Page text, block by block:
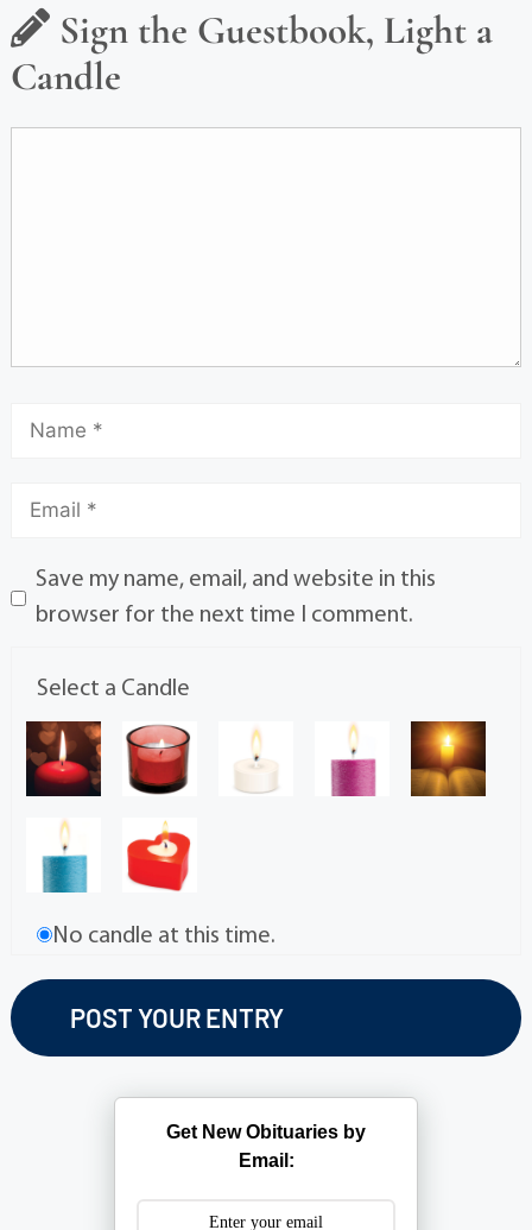
Sign the Guestbook, Light a
Candle
Save my name, email, and website in this
browser for the next time I comment.
Select a Candle
No candle at this time.
Get New Obituaries by
Email: